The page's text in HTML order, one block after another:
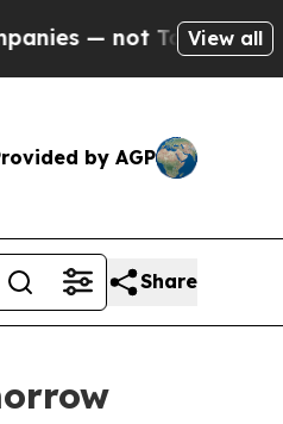
Taxpayers — the
View all
by AGP
Share